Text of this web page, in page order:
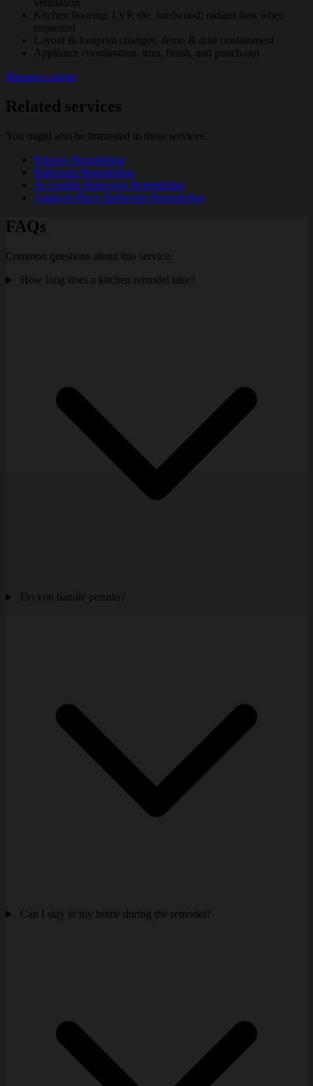
Kitchen flooring: LVP, tile, hardwood; radiant heat when
requested
Layout & footprint changes; demo & dust containment
Appliance coordination; trim, finish, and punch-out
Request a quote
Related services
You might also be interested in these services.
Kitchen Remodeling
Bathroom Remodeling
Accessible Bathroom Remodeling
Aging-in-Place Bathroom Remodeling
FAQs
Common questions about this service.
How long does a kitchen remodel take?
Do you handle permits?
Can I stay in my home during the remodel?